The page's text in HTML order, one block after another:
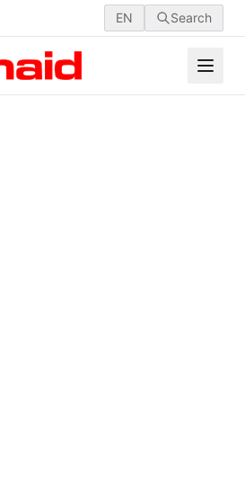
EN Search